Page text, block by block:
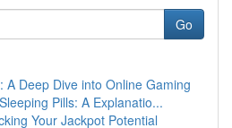
Go
A Deep Dive into Online Gaming
Pills: A Explanatio...
Your Jackpot Potential